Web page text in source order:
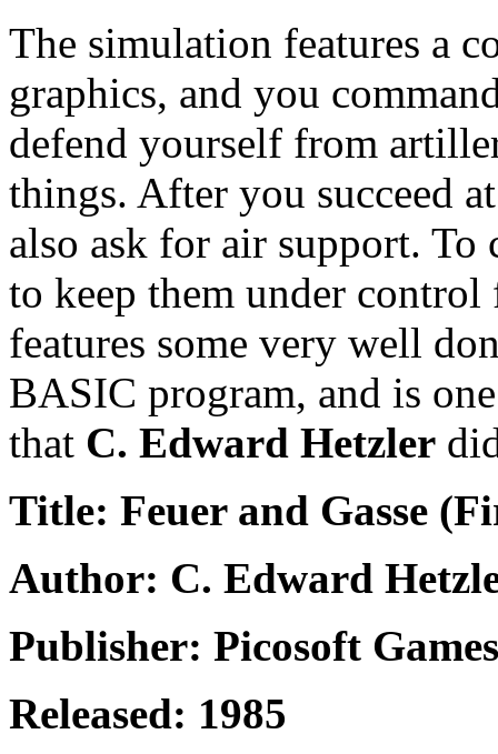
The simulation features a
graphics, and you
defend yourself from
things. After you succeed
also ask for air support.
to keep them under
features some very well
BASIC program, and is
that C. Edward Hetzler
Title: Feuer and Gasse
Author: C. Edward
Publisher: Picosoft Games
Released: 1985